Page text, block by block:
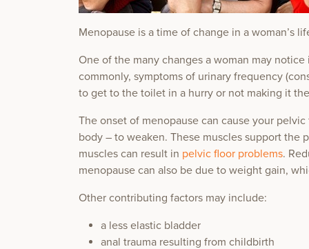
Menopause is a time of change in a woman’s
One of the many changes a woman may
commonly, symptoms of urinary frequency
to get to the toilet in a hurry or not making it
The onset of menopause can cause your
body – to weaken. These muscles support the
muscles can result in pelvic floor problems.
menopause can also be due to weight gain,
Other contributing factors may include:
a less elastic bladder
anal trauma resulting from childbirth